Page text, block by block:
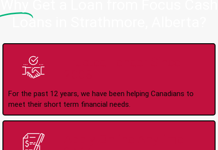
Loans in Strathmore, Alberta?
For the past 12 years, we have been helping Canadians to
meet their short term financial needs.